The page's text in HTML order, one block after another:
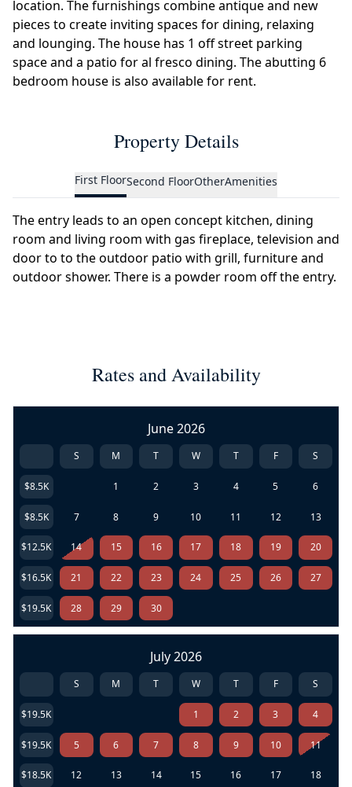
location. The furnishings combine antique and new
pieces to create inviting spaces for dining, relaxing
and lounging. The house has 1 off street parking
space and a patio for al fresco dining. The abutting 6
bedroom house is also available for rent.
Property Details
First FloorSecond FloorOtherAmenities
The entry leads to an open concept kitchen, dining
room and living room with gas fireplace, television and
door to to the outdoor patio with grill, furniture and
outdoor shower. There is a powder room off the entry.
Rates and Availability
June 2026
S M T W T F S
$8.5K 1 2 3 4 5 6
$8.5K 7 8 9 10 11 12 13
$12.5K 14 15 16 17 18 19 20
$16.5K 21 22 23 24 25 26 27
$19.5K 28 29 30
July 2026
S M T W T F S
$19.5K 1 2 3 4
$19.5K 5 6 7 8 9 10 11
$18.5K 12 13 14 15 16 17 18